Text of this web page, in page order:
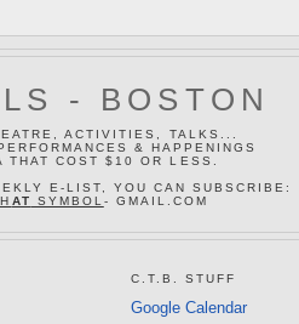
- BOSTON
ACTIVITIES, TALKS...
& HAPPENINGS
THAT COST $10 OR LESS.
E-LIST, YOU CAN SUBSCRIBE:
AT SYMBOL - GMAIL.COM
C.T.B. STUFF
Google Calendar